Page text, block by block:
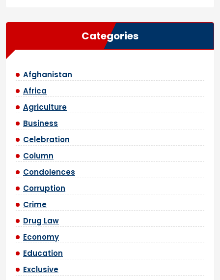
Categories
Afghanistan
Africa
Agriculture
Business
Celebration
Column
Condolences
Corruption
Crime
Drug Law
Economy
Education
Exclusive